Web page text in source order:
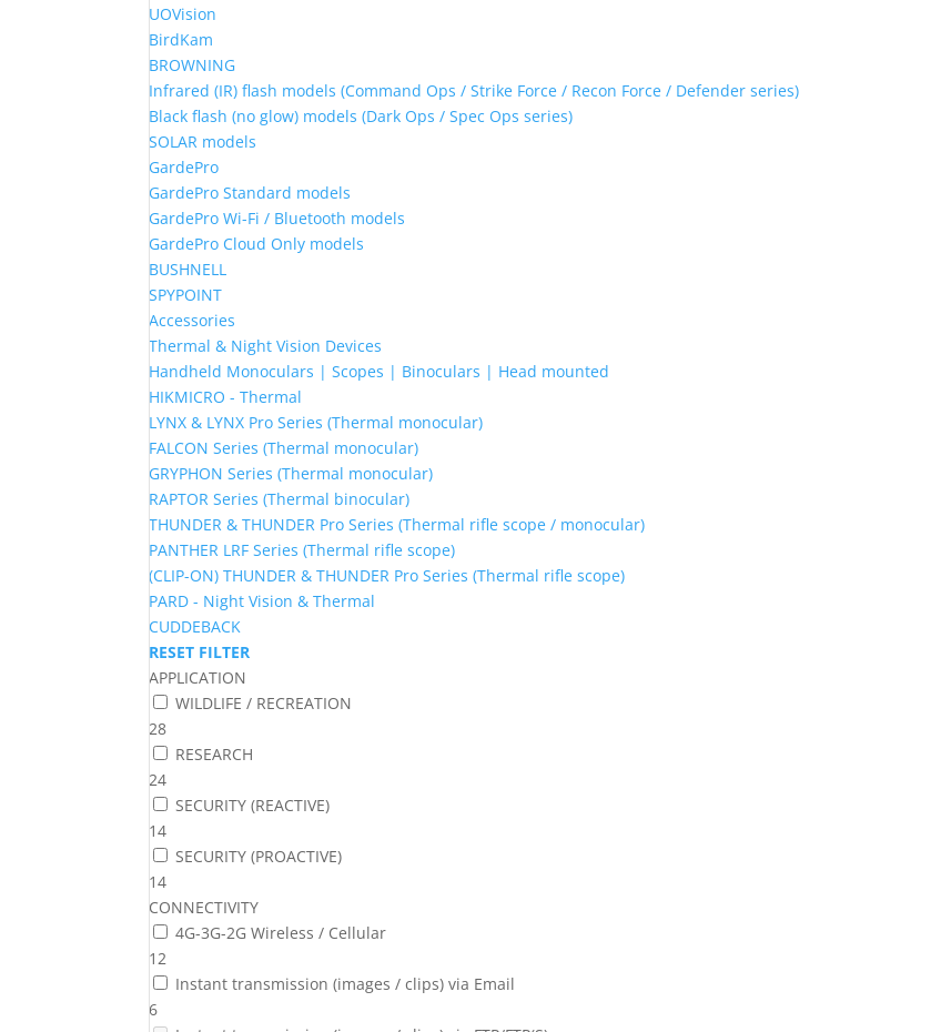
UOVision
BirdKam
BROWNING
Infrared (IR) flash models (Command Ops / Strike Force / Recon Force / Defender series)
Black flash (no glow) models (Dark Ops / Spec Ops series)
SOLAR models
GardePro
GardePro Standard models
GardePro Wi-Fi / Bluetooth models
GardePro Cloud Only models
BUSHNELL
SPYPOINT
Accessories
Thermal & Night Vision Devices
Handheld Monoculars | Scopes | Binoculars | Head mounted
HIKMICRO - Thermal
LYNX & LYNX Pro Series (Thermal monocular)
FALCON Series (Thermal monocular)
GRYPHON Series (Thermal monocular)
RAPTOR Series (Thermal binocular)
THUNDER & THUNDER Pro Series (Thermal rifle scope / monocular)
PANTHER LRF Series (Thermal rifle scope)
(CLIP-ON) THUNDER & THUNDER Pro Series (Thermal rifle scope)
PARD - Night Vision & Thermal
CUDDEBACK
RESET FILTER
APPLICATION
WILDLIFE / RECREATION
28
RESEARCH
24
SECURITY (REACTIVE)
14
SECURITY (PROACTIVE)
14
CONNECTIVITY
4G-3G-2G Wireless / Cellular
12
Instant transmission (images / clips) via Email
6